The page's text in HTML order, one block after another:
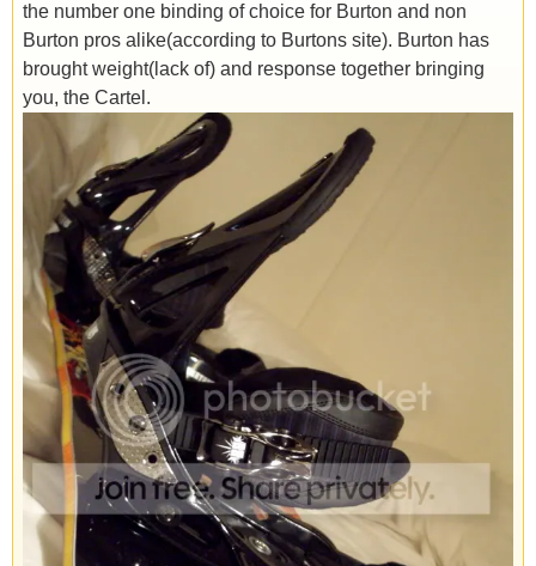
the number one binding of choice for Burton and non
Burton pros alike(according to Burtons site). Burton has
brought weight(lack of) and response together bringing
you, the Cartel.